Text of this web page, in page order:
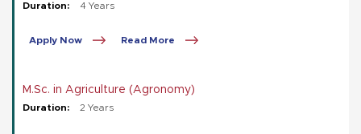
Duration: 4 Years
Apply Now Read More
M.Sc. in Agriculture (Agronomy)
Duration: 2 Years